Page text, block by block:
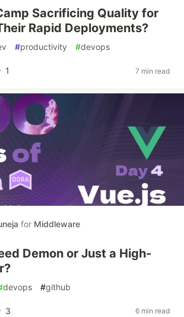
Sacrificing Quality for
Rapid Deployments?
#productivity #devops
1 7 min read
for Middleware
Demon or Just a High-
devops #github
3 6 min read